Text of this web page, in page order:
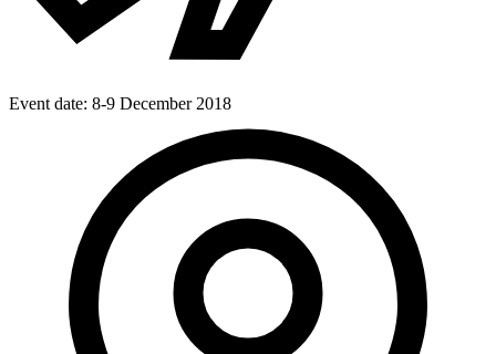
Event date: 8-9 December 2018